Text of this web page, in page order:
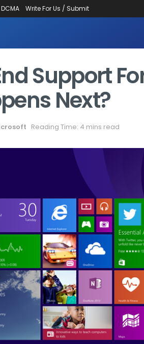
DCMA Write For Us / Submit
Support
Next?
Reading Time: 4 mins read